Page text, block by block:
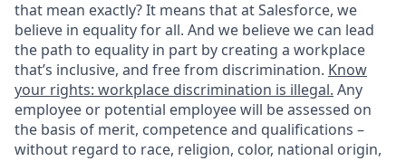
that mean exactly? It means that at Salesforce, we
believe in equality for all. And we believe we can lead
the path to equality in part by creating a workplace
that’s inclusive, and free from discrimination. Know
your rights: workplace discrimination is illegal. Any
employee or potential employee will be assessed on
the basis of merit, competence and qualifications –
without regard to race, religion, color, national origin,